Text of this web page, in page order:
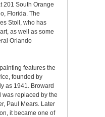
201 South Orange
Florida. The
Stoll, who has
as well as some
Orlando
features the
founded by
as 1941. Broward
was replaced by the
Paul Mears. Later
it became one of